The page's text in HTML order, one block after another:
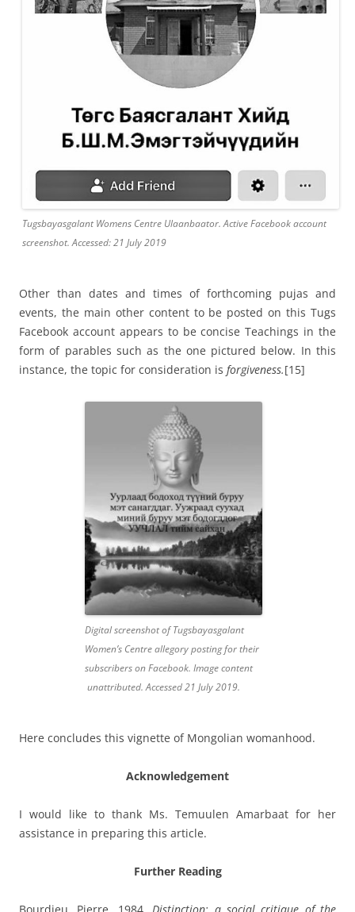
Tugsbayasgalant Womens Centre Ulaanbaator. Active Facebook account
screenshot. Accessed: 21 July 2019
Other than dates and times of forthcoming pujas and
events, the main other content to be posted on this Tugs
Facebook account appears to be concise Teachings in the
form of parables such as the one pictured below. In this
instance, the topic for consideration is forgiveness.[15]
Digital screenshot of Tugsbayasgalant
Women’s Centre allegory posting for their
subscribers on Facebook. Image content
unattributed. Accessed 21 July 2019.
Here concludes this vignette of Mongolian womanhood.
Acknowledgement
I would like to thank Ms. Temuulen Amarbaat for her
assistance in preparing this article.
Further Reading